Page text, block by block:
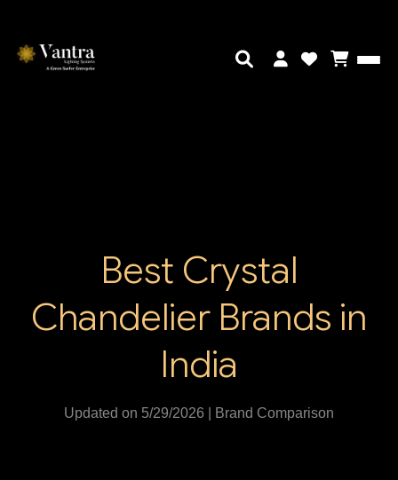
Best Crystal
Chandelier Brands in
India
Updated on 5/29/2026 | Brand Comparison